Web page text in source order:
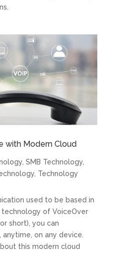
with Modern Cloud
, SMB Technology,
, Technology
used to be based in
of VoiceOver
short), you can
on any device.
this modern cloud